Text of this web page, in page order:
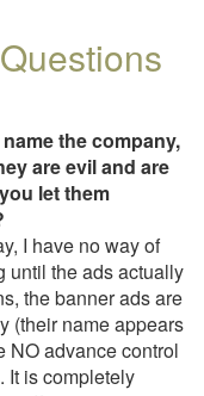
the company,
are evil and are
let them
I have no way of
until the ads actually
the banner ads are
(their name appears
NO advance control
It is completely